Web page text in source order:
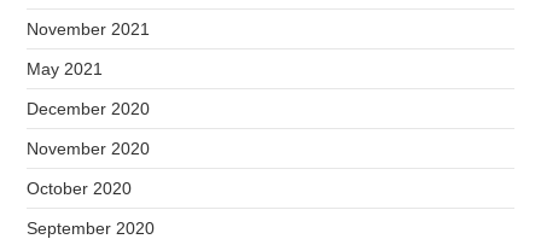
November 2021
May 2021
December 2020
November 2020
October 2020
September 2020